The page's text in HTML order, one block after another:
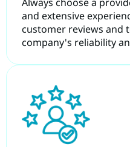
and extensive
customer reviews and
company's reliability